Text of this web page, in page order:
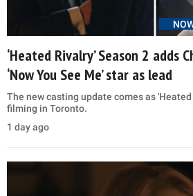
‘Heated Rivalry’ Season 2 adds
‘Now You See Me’ star as lead
The new casting update comes as
filming in Toronto.
1 day ago